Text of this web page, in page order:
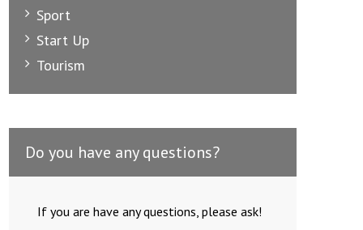
Creative Advertising Internship
Sport
Start Up
Tourism
Do you have any questions?
If you are have any questions, please ask!